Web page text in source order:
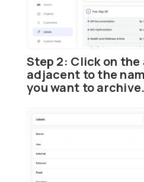
Step 2: Click on the
adjacent to the
you want to archive.